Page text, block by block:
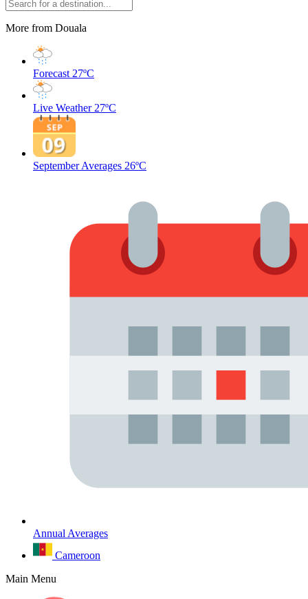
More from Douala
Forecast 27ºC
Live Weather 27ºC
September Averages 26ºC
Annual Averages
Cameroon
Main Menu